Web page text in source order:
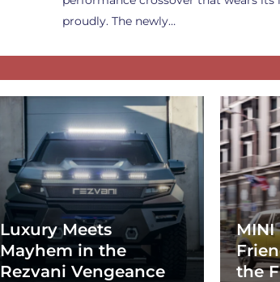
proudly. The newly…
Luxury Meets
Mayhem in the
Rezvani Vengeance
MINI
the